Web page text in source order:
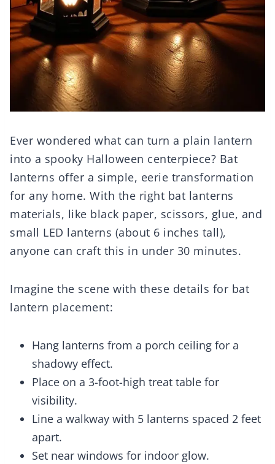
Ever wondered what can turn a plain lantern
into a spooky Halloween centerpiece? Bat
lanterns offer a simple, eerie transformation
for any home. With the right bat lanterns
materials, like black paper, scissors, glue, and
small LED lanterns (about 6 inches tall),
anyone can craft this in under 30 minutes.
Imagine the scene with these details for bat
lantern placement:
Hang lanterns from a porch ceiling for a
shadowy effect.
Place on a 3-foot-high treat table for
visibility.
Line a walkway with 5 lanterns spaced 2 feet
apart.
Set near windows for indoor glow.